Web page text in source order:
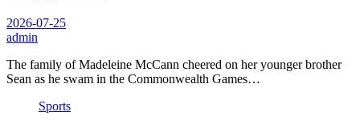
2026-07-25
admin
The family of Madeleine McCann cheered on her younger brother
Sean as he swam in the Commonwealth Games…
Sports